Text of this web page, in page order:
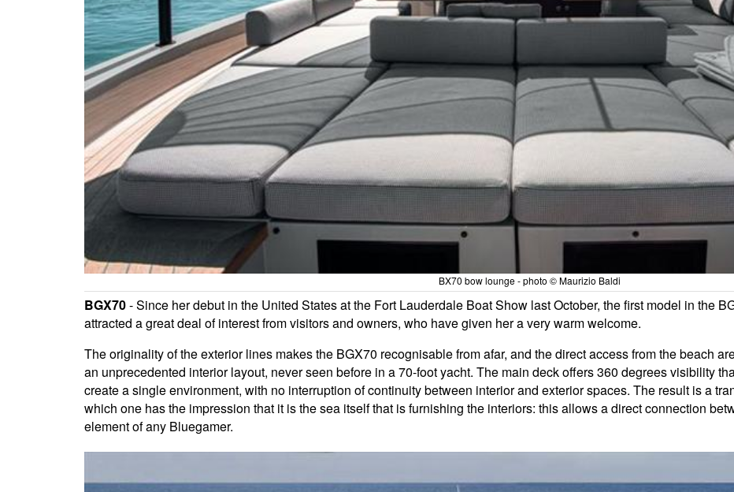
BX70 bow lounge - photo © Maurizio Baldi
BGX70- Since her debut in the United States at the Fort Lauderdale Boat Show last October, the first model in the
attracted a great deal of interest from visitors and owners, who have given her a very warm welcome.
The originality of the exterior lines makes the BGX70 recognisable from afar, and the direct access from the beach
an unprecedented interior layout, never seen before in a 70-foot yacht. The main deck offers 360 degrees visibility
create a single environment, with no interruption of continuity between interior and exterior spaces. The result is a
which one has the impression that it is the sea itself that is furnishing the interiors: this allows a direct connection
element of any Bluegamer.